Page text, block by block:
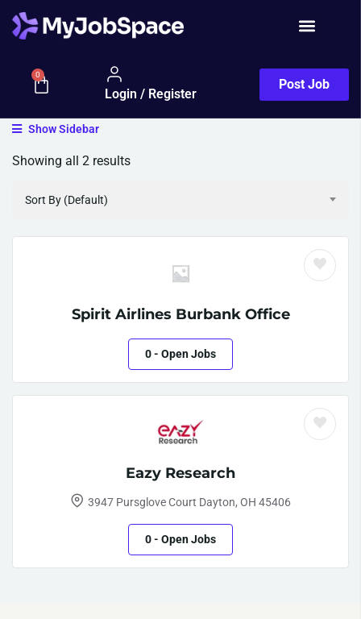
0
Login / Register
Post Job
Show Sidebar
Showing all 2 results
Sort By (Default)
Spirit Airlines Burbank Office
0- Open Jobs
Eazy Research
3947 Pursglove Court Dayton, OH 45406
0- Open Jobs